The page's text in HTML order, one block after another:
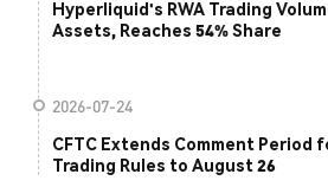
Hyperliquid's RWA Trading
Assets, Reaches 54% Share
2026-07-24
CFTC Extends Comment Period
Trading Rules to August 26